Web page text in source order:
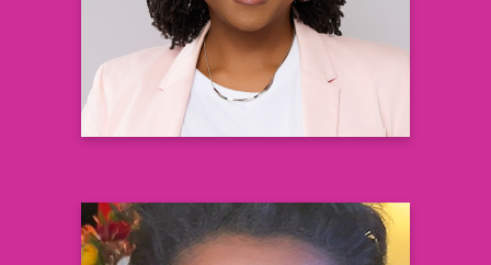
Emory University
Learn more